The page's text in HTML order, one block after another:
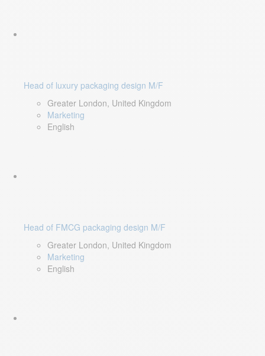
Head of luxury packaging design M/F
Greater London, United Kingdom
Marketing
English
Head of FMCG packaging design M/F
Greater London, United Kingdom
Marketing
English